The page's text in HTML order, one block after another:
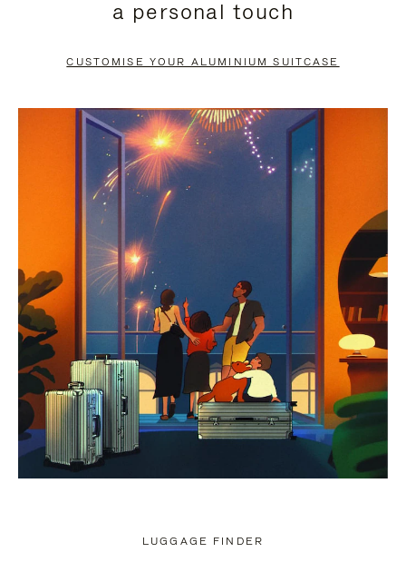
PAUSE
TO
UNMUTE
a personal touch
CUSTOMISE YOUR ALUMINIUM SUITCASE
LUGGAGE FINDER